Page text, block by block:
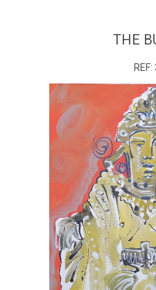
THE
REF: